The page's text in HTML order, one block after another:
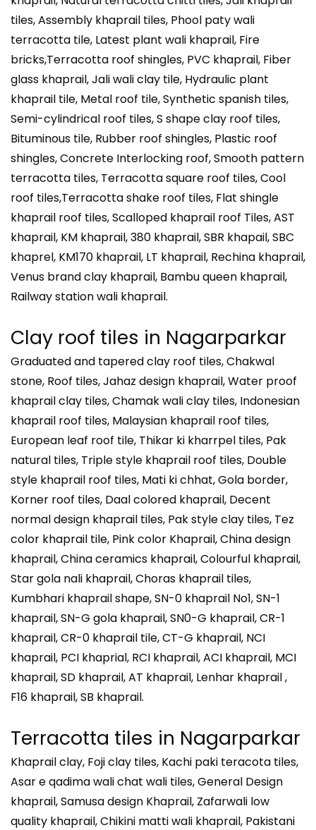
tiles, Assembly khaprail tiles, Phool paty wali
terracotta tile, Latest plant wali khaprail, Fire
bricks,Terracotta roof shingles, PVC khaprail, Fiber
glass khaprail, Jali wali clay tile, Hydraulic plant
khaprail tile, Metal roof tile, Synthetic spanish tiles,
Semi-cylindrical roof tiles, S shape clay roof tiles,
Bituminous tile, Rubber roof shingles, Plastic roof
shingles, Concrete Interlocking roof, Smooth pattern
terracotta tiles, Terracotta square roof tiles, Cool
roof tiles,Terracotta shake roof tiles, Flat shingle
khaprail roof tiles, Scalloped khaprail roof Tiles, AST
khaprail, KM khaprail, 380 khaprail, SBR khapail, SBC
khaprel, KM170 khaprail, LT khaprail, Rechina khaprail,
Venus brand clay khaprail, Bambu queen khaprail,
Railway station wali khaprail.
Clay roof tiles in Nagarparkar
Graduated and tapered clay roof tiles, Chakwal
stone, Roof tiles, Jahaz design khaprail, Water proof
khaprail clay tiles, Chamak wali clay tiles, Indonesian
khaprail roof tiles, Malaysian khaprail roof tiles,
European leaf roof tile, Thikar ki kharrpel tiles, Pak
natural tiles, Triple style khaprail roof tiles, Double
style khaprail roof tiles, Mati ki chhat, Gola border,
Korner roof tiles, Daal colored khaprail, Decent
normal design khaprail tiles, Pak style clay tiles, Tez
color khaprail tile, Pink color Khaprail, China design
khaprail, China ceramics khaprail, Colourful khaprail,
Star gola nali khaprail, Choras khaprail tiles,
Kumbhari khaprail shape, SN-0 khaprail No1, SN-1
khaprail, SN-G gola khaprail, SN0-G khaprail, CR-1
khaprail, CR-0 khaprail tile, CT-G khaprail, NCI
khaprail, PCI khaprial, RCI khaprail, ACI khaprail, MCI
khaprail, SD khaprail, AT khaprail, Lenhar khaprail ,
F16 khaprail, SB khaprail.
Terracotta tiles in Nagarparkar
Khaprail clay, Foji clay tiles, Kachi paki teracota tiles,
Asar e qadima wali chat wali tiles, General Design
khaprail, Samusa design Khaprail, Zafarwali low
quality khaprail, Chikini matti wali khaprail, Pakistani